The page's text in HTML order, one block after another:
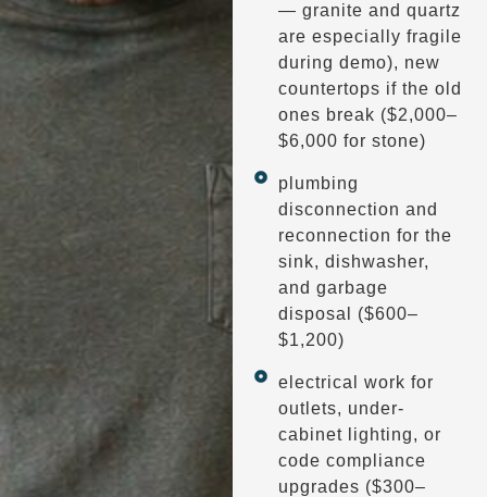
— granite and quartz
are especially fragile
during demo), new
countertops if the old
ones break ($2,000–
$6,000 for stone)
plumbing
disconnection and
reconnection for the
sink, dishwasher,
and garbage
disposal ($600–
$1,200)
electrical work for
outlets, under-
cabinet lighting, or
code compliance
upgrades ($300–